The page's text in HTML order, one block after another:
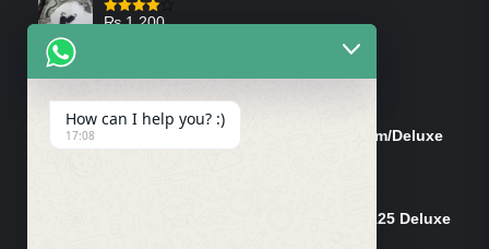
Rated
₨1,200
Tank Cap/Tanki Dhakan Cg-125 Dream/Deluxe
Shock Bottom/Front Shock Bottom 125 Deluxe
How can I help you? :)
17:08